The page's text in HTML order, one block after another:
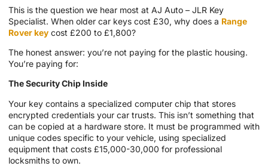
This is the question we hear most at AJ Auto – JLR Key
Specialist. When older car keys cost £30, why does a Range
Rover key cost £200 to £1,800?
The honest answer: you’re not paying for the plastic housing.
You’re paying for:
The Security Chip Inside
Your key contains a specialized computer chip that stores
encrypted credentials your car trusts. This isn’t something that
can be copied at a hardware store. It must be programmed with
unique codes specific to your vehicle, using specialized
equipment that costs £15,000-30,000 for professional
locksmiths to own.